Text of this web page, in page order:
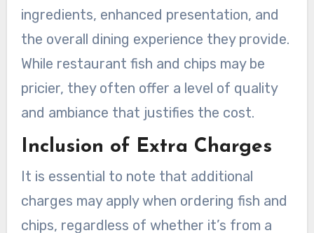
ingredients, enhanced presentation, and
the overall dining experience they provide.
While restaurant fish and chips may be
pricier, they often offer a level of quality
and ambiance that justifies the cost.
Inclusion of Extra Charges
It is essential to note that additional
charges may apply when ordering fish and
chips, regardless of whether it’s from a